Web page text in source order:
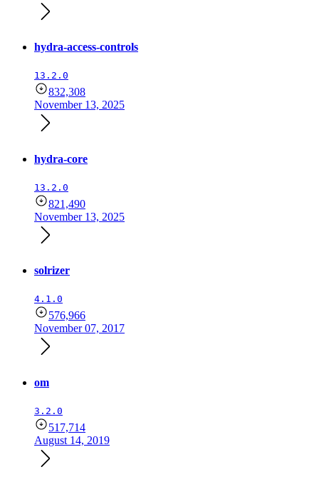
hydra-access-controls
13.2.0
832,308
November 13, 2025
hydra-core
13.2.0
821,490
November 13, 2025
solrizer
4.1.0
576,966
November 07, 2017
om
3.2.0
517,714
August 14, 2019